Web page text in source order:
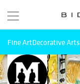
Fine ArtDecorative Arts